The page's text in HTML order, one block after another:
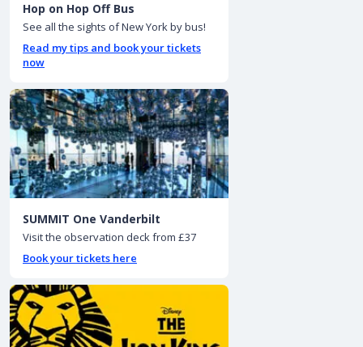
Hop on Hop Off Bus
See all the sights of New York by bus!
Read my tips and book your tickets
now
SUMMIT One Vanderbilt
Visit the observation deck from £37
Book your tickets here